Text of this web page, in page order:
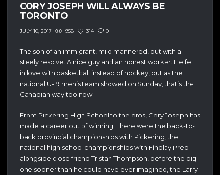
CORY JOSEPH WILL ALWAYS BE
TORONTO
JULY 10, 2017 958 314 0
The son of an immigrant, mild mannered, but with a
steely resolve. A nice guy and an honest worker. He fell
in love with basketball instead of hockey, but as the
national U-19 men’s team showed on Sunday, that’s the
Canadian way too now.
From Pickering High School to the pros, Cory Joseph has
made a career out of winning. There were the back-to-
back provincial championships with Pickering, the
national high school championships with Findlay Prep
alongside close friend Tristan Thompson, before the big
one sooner than he could have ever imagined, the Larry